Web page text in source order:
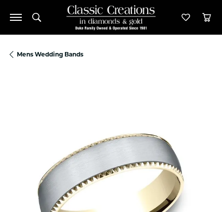
Toggle Search Menu Toggle
Mens Wedding Bands